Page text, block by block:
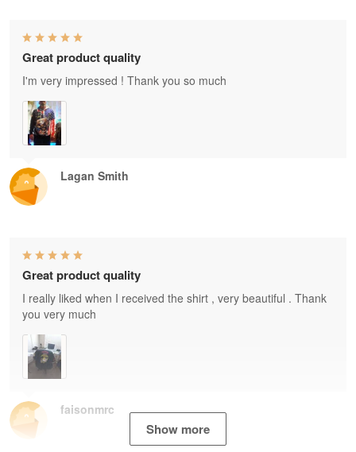
Lagan Smith
Great product quality
I'm very impressed ! Thank you so much
faisonmrc
Great product quality
I really liked when I received the shirt , very beautiful . Thank
you very much
Show more